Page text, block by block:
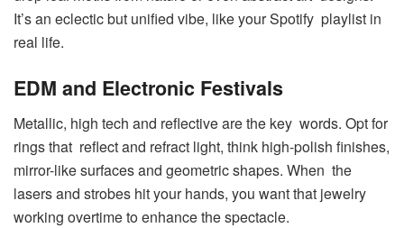
It’s an eclectic but unified vibe, like your Spotify playlist in
real life.
EDM and Electronic Festivals
Metallic, high tech and reflective are the key words. Opt for
rings that reflect and refract light, think high-polish finishes,
mirror-like surfaces and geometric shapes. When the
lasers and strobes hit your hands, you want that jewelry
working overtime to enhance the spectacle.